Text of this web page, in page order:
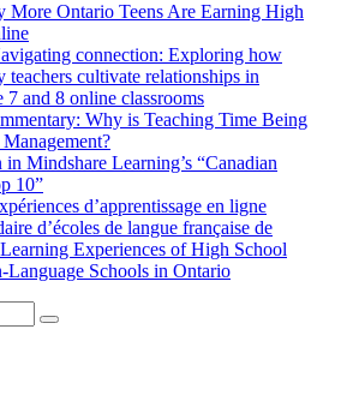
More Ontario Teens Are Earning High
connection: Exploring how
teachers cultivate relationships in
7 and 8 online classrooms
Why is Teaching Time Being
Mindshare Learning’s “Canadian
10”
d’apprentissage en ligne
d’écoles de langue française de
Experiences of High School
Language Schools in Ontario